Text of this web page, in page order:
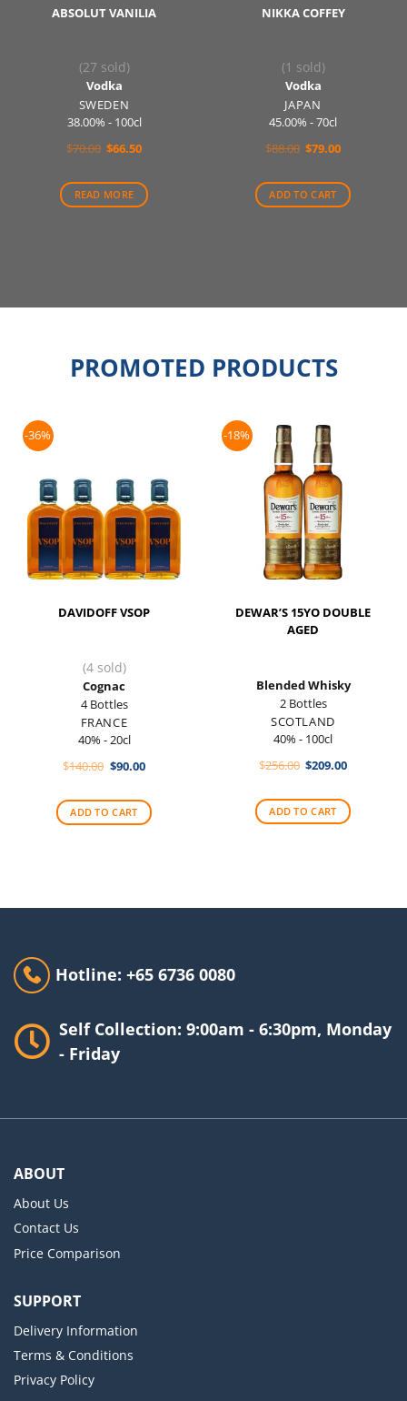
ABSOLUT VANILIA
(27 sold)
Vodka
SWEDEN
38.00% - 100cl
$70.00 Original
$70.00.
$66.50Current
$66.50.
READ MORE
NIKKA COFFEY
(1 sold)
Vodka
JAPAN
45.00% - 70cl
$88.00 Original
$88.00.
$79.00Current
$79.00.
ADD TO CART
PROMOTED PRODUCTS
-36%
DAVIDOFF VSOP
(4 sold)
Cognac
4 Bottles
FRANCE
40% - 20cl
$140.00 Original
$140.00.
$90.00Current
$90.00.
ADD TO CART
-18%
DEWAR’S 15YO DOUBLE
AGED
Blended Whisky
2 Bottles
SCOTLAND
40% - 100cl
$256.00 Original
$256.00.
$209.00Current
$209.00.
ADD TO CART
Hotline: +65 6736 0080
Self Collection: 9:00am - 6:30pm, Monday
- Friday
ABOUT
About Us
Contact Us
Price Comparison
SUPPORT
Delivery Information
Terms & Conditions
Privacy Policy